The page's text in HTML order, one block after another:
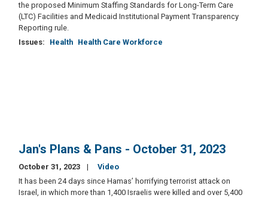
the proposed Minimum Staffing Standards for Long-Term Care
(LTC) Facilities and Medicaid Institutional Payment Transparency
Reporting rule.
Issues: Health Health Care Workforce
Jan's Plans & Pans - October 31, 2023
October 31, 2023
Video
It has been 24 days since Hamas’ horrifying terrorist attack on
Israel, in which more than 1,400 Israelis were killed and over 5,400